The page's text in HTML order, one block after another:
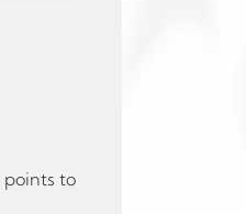
points to